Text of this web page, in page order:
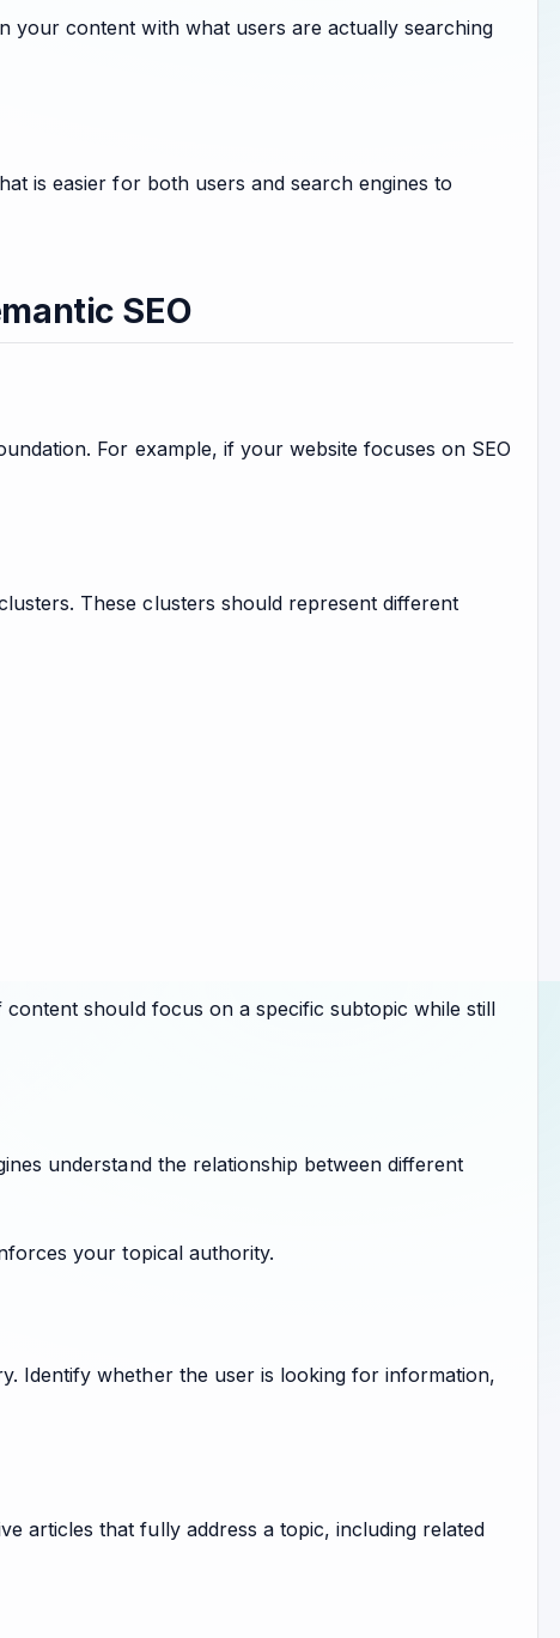
your content with what users are actually searching
is easier for both users and search engines to
SEO
For example, if your website focuses on SEO
These clusters should represent different
should focus on a specific subtopic while still
understand the relationship between different
your topical authority.
Identify whether the user is looking for information,
articles that fully address a topic, including related